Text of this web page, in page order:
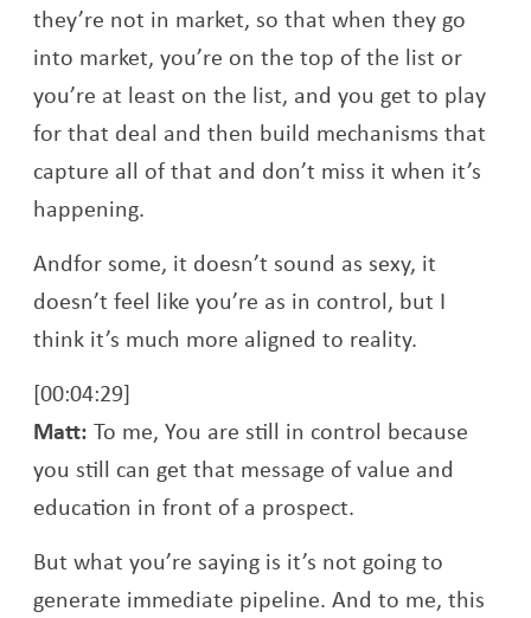
they’re not in market, so that when they go
into market, you’re on the top of the list or
you’re at least on the list, and you get to play
for that deal and then build mechanisms that
capture all of that and don’t miss it when it’s
happening.
Andfor some, it doesn’t sound as sexy, it
doesn’t feel like you’re as in control, but I
think it’s much more aligned to reality.
[00:04:29]
Matt: To me, You are still in control because
you still can get that message of value and
education in front of a prospect.
But what you’re saying is it’s not going to
generate immediate pipeline. And to me, this